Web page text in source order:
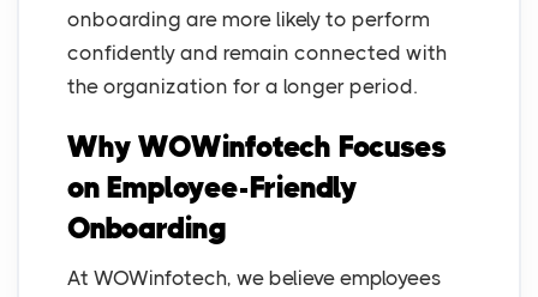
onboarding are more likely to perform
confidently and remain connected with
the organization for a longer period.
Why WOWinfotech Focuses
on Employee-Friendly
Onboarding
At WOWinfotech, we believe employees